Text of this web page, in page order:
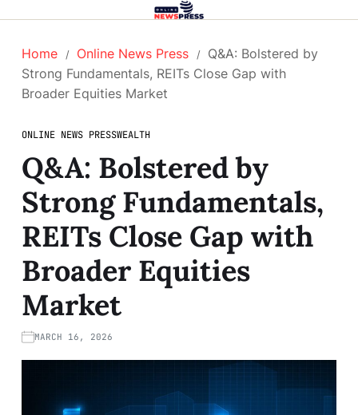
Home Online News Press
Q&A: Bolstered by
Strong Fundamentals, REITs Close Gap with
Broader Equities Market
ONLINE NEWS PRESSWEALTH
Q&A: Bolstered by
Strong Fundamentals,
REITs Close Gap with
Broader Equities
Market
MARCH 16, 2026